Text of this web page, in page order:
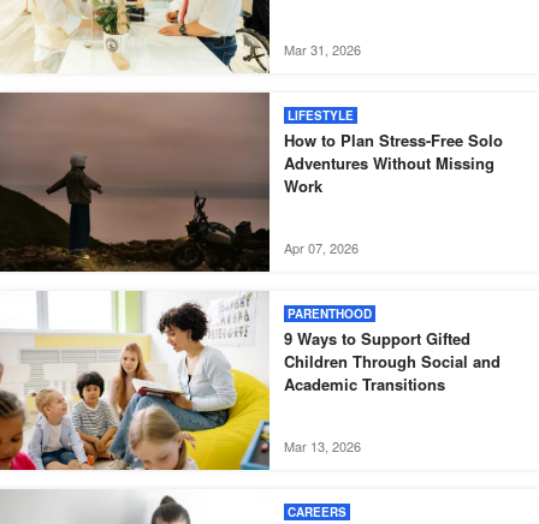
Mar 31, 2026
LIFESTYLE
How to Plan Stress-Free Solo
Adventures Without Missing
Work
Apr 07, 2026
PARENTHOOD
9 Ways to Support Gifted
Children Through Social and
Academic Transitions
Mar 13, 2026
CAREERS